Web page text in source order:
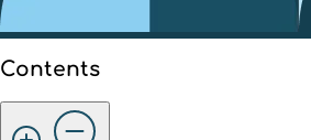
Contents